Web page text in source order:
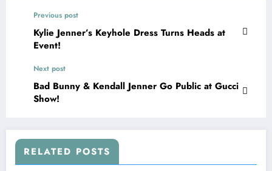
Previous post
Kylie Jenner’s Keyhole Dress Turns Heads at
Event!
Next post
Bad Bunny & Kendall Jenner Go Public at Gucci
Show!
RELATED POSTS